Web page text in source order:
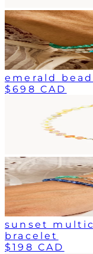
emerald
$698 CAD
sunset
bracelet
$198 CAD